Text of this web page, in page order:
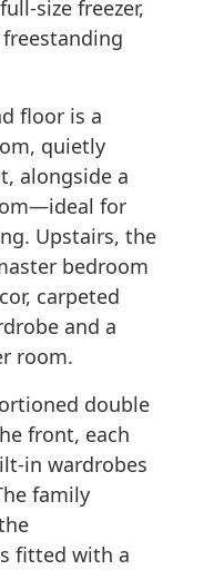
size freezer,
floor is a
quietly
alongside a
for
Upstairs, the
bedroom
carpeted
and a
room.
double
front, each
in wardrobes
family
fitted with a